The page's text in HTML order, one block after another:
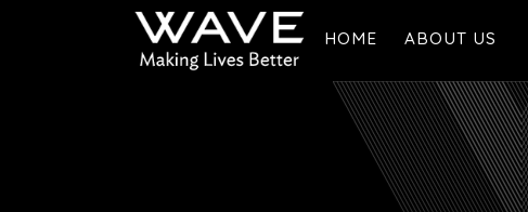
HOME ABOUT US
Overview
Founder's
Vision & Values